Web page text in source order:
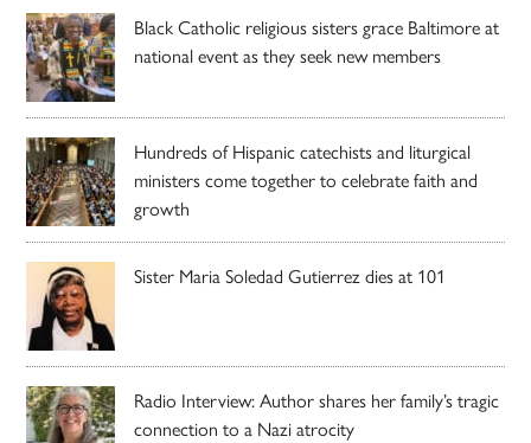
Black Catholic religious sisters grace Baltimore at
national event as they seek new members
Hundreds of Hispanic catechists and liturgical
ministers come together to celebrate faith and
growth
Sister Maria Soledad Gutierrez dies at 101
Radio Interview: Author shares her family’s tragic
connection to a Nazi atrocity